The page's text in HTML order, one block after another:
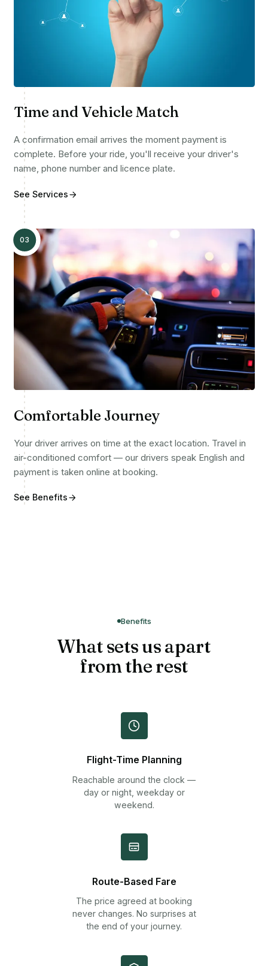
Time and Vehicle Match
A confirmation email arrives the moment payment is
complete. Before your ride, you'll receive your driver's
name, phone number and licence plate.
See Services
03
Comfortable Journey
Your driver arrives on time at the exact location. Travel in
air-conditioned comfort — our drivers speak English and
payment is taken online at booking.
See Benefits
Benefits
What sets us apart
from the rest
Flight-Time Planning
Reachable around the clock —
day or night, weekday or
weekend.
Route-Based Fare
The price agreed at booking
never changes. No surprises at
the end of your journey.